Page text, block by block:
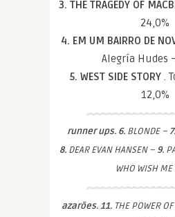
3. THE TRAGEDY OF
24,0%
4. EM UM BAIRRO DE
Alegría Hudes
5. WEST SIDE STORY .
12,0%
runner ups. 6.BLONDE – 7.
8.DEAR EVAN HANSEN – 9.
WHO WISH ME
azarões. 11.THE POWER